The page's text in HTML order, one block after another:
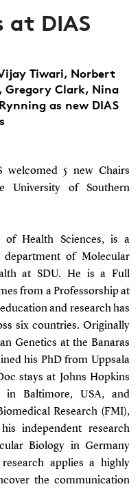
at DIAS
Tiwari, Norbert
Gregory Clark, Nina
as new DIAS
welcomed 5 new Chairs
University of Southern
Health Sciences, is a
of Molecular
at SDU. He is a Full
from a Professorship at
and research has
six countries. Originally
Genetics at the Banaras
his PhD from Uppsala
stays at Johns Hopkins
in Baltimore, USA, and
Research (FMI),
independent research
Biology in Germany
applies a highly
the communication